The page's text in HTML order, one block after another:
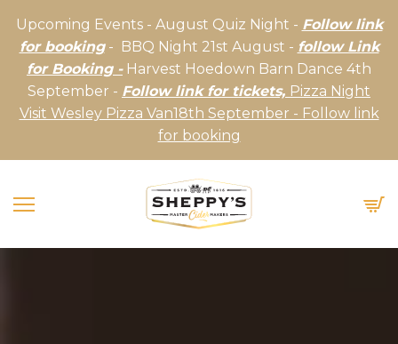
Upcoming Events - August Quiz Night - Follow link
for booking- BBQ Night 21st August - follow Link
for Booking -Harvest Hoedown Barn Dance 4th
September - Follow link for tickets, Pizza Night
Visit Wesley Pizza Van18th September - Follow link
for booking